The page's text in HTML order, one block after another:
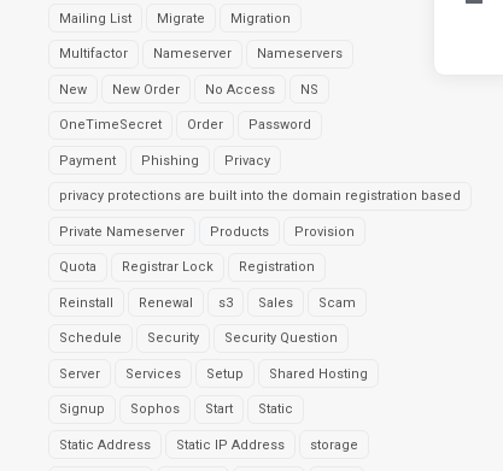
Mailing List Migrate Migration
Multifactor Nameserver Nameservers
New New Order No Access NS
OneTimeSecret Order Password
Payment Phishing Privacy
privacy protections are built into the domain registration based
Private Nameserver Products Provision
Quota Registrar Lock Registration
Reinstall Renewal s3 Sales Scam
Schedule Security Security Question
Server Services Setup Shared Hosting
Signup Sophos Start Static
Static Address Static IP Address storage